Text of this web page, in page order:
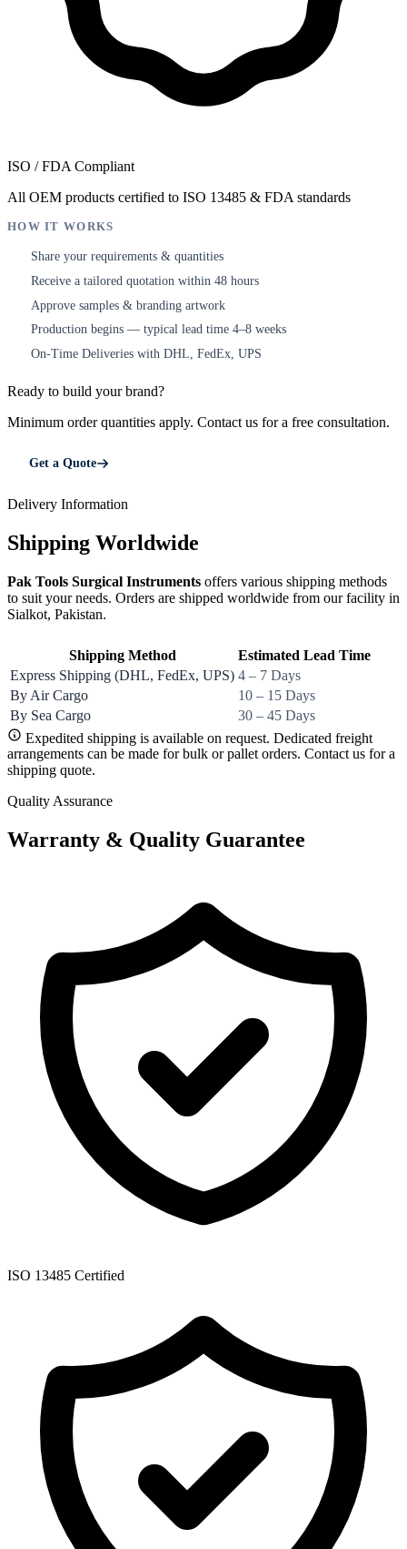
ISO / FDA Compliant
All OEM products certified to ISO 13485 & FDA standards
HOW IT WORKS
Share your requirements & quantities
Receive a tailored quotation within 48 hours
Approve samples & branding artwork
Production begins — typical lead time 4–8 weeks
On-Time Deliveries with DHL, FedEx, UPS
Ready to build your brand?
Minimum order quantities apply. Contact us for a free consultation.
Get a Quote
Delivery Information
Shipping Worldwide
Pak Tools Surgical Instruments offers various shipping methods
to suit your needs. Orders are shipped worldwide from our facility in
Sialkot, Pakistan.
Shipping Method
Estimated Lead Time
Express Shipping (DHL, FedEx, UPS) 4 – 7 Days
By Air Cargo
10 – 15 Days
By Sea Cargo
30 – 45 Days
Expedited shipping is available on request. Dedicated freight
arrangements can be made for bulk or pallet orders. Contact us for a
shipping quote.
Quality Assurance
Warranty & Quality Guarantee
ISO 13485 Certified